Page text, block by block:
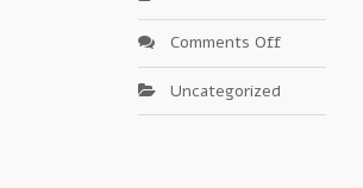
Comments Offon
Clear-
Cut
Mary
Uncategorized